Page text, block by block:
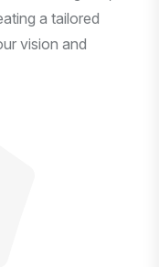
a tailored
vision and